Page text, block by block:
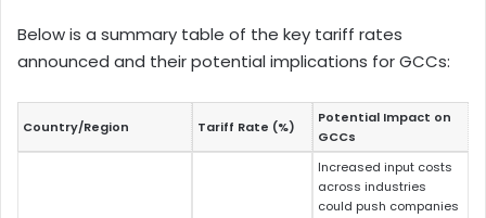
Below is a summary table of the key tariff rates
announced and their potential implications for GCCs:
Country/Region Tariff Rate (%)
Potential Impact on
GCCs
Increased input costs
across industries
could push companies